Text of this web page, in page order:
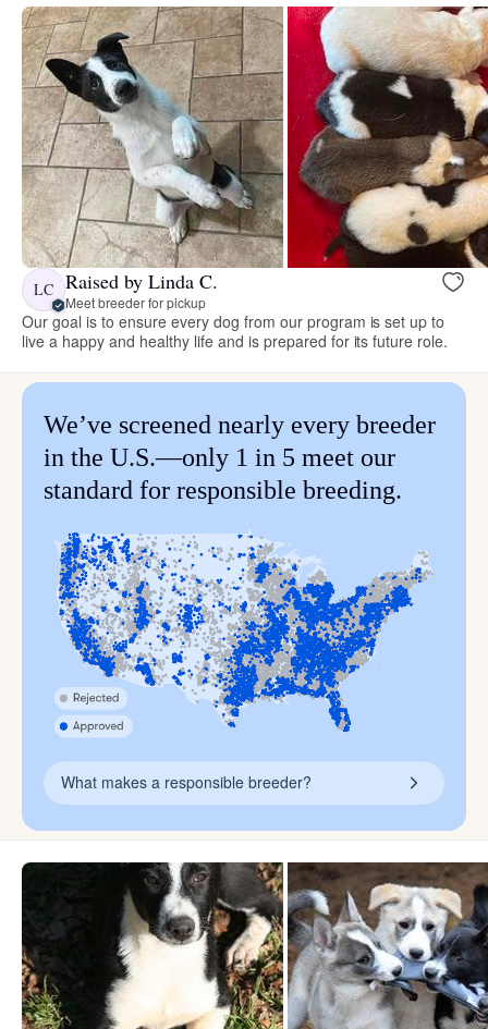
LC Raised by Linda C.
Meet breeder for pickup
Our goal is to ensure every dog from our program is set up to
live a happy and healthy life and is prepared for its future role.
We’ve screened nearly every breeder
in the U.S.—only 1 in 5 meet our
standard for responsible breeding.
What makes a responsible breeder?